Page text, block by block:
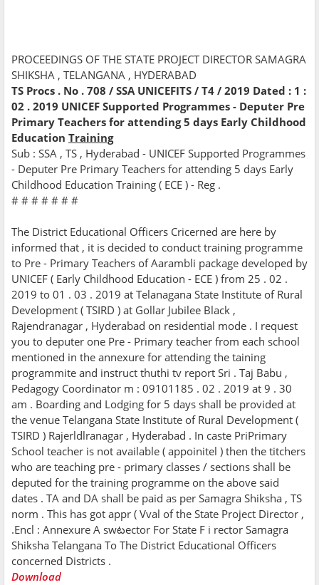
PROCEEDINGS OF THE STATE PROJECT DIRECTOR SAMAGRA
SHIKSHA , TELANGANA , HYDERABAD
TS Procs . No . 708 / SSA UNICEFITS / T4 / 2019 Dated : 1 :
02 . 2019 UNICEF Supported Programmes - Deputer Pre
Primary Teachers for attending 5 days Early Childhood
Education Training
Sub : SSA , TS , Hyderabad - UNICEF Supported Programmes
- Deputer Pre Primary Teachers for attending 5 days Early
Childhood Education Training ( ECE ) - Reg .
# # # # # # #
The District Educational Officers Cricerned are here by
informed that , it is decided to conduct training programme
to Pre - Primary Teachers of Aarambli package developed by
UNICEF ( Early Childhood Education - ECE ) from 25 . 02 .
2019 to 01 . 03 . 2019 at Telanagana State Institute of Rural
Development ( TSIRD ) at Gollar Jubilee Black ,
Rajendranagar , Hyderabad on residential mode . I request
you to deputer one Pre - Primary teacher from each school
mentioned in the annexure for attending the taining
programmite and instruct thuthi tv report Sri . Taj Babu ,
Pedagogy Coordinator m : 09101185 . 02 . 2019 at 9 . 30
am . Boarding and Lodging for 5 days shall be provided at
the venue Telangana State Institute of Rural Development (
TSIRD ) Rajerldlranagar , Hyderabad . In caste PriPrimary
School teacher is not available ( appoinitel ) then the titchers
who are teaching pre - primary classes / sections shall be
deputed for the training programme on the above said
dates . TA and DA shall be paid as per Samagra Shiksha , TS
norm . This has got appr ( Vval of the State Project Director ,
.Encl : Annexure A swటector For State F i rector Samagra
Shiksha Telangana To The District Educational Officers
concerned Districts .
Download